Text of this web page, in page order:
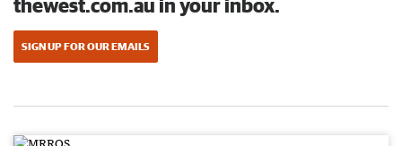
thewest.com.au in your inbox.
SIGN UP FOR OUR EMAILS